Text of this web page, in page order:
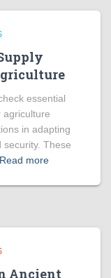
essential
agriculture
in adapting
These
Read more
Ancient